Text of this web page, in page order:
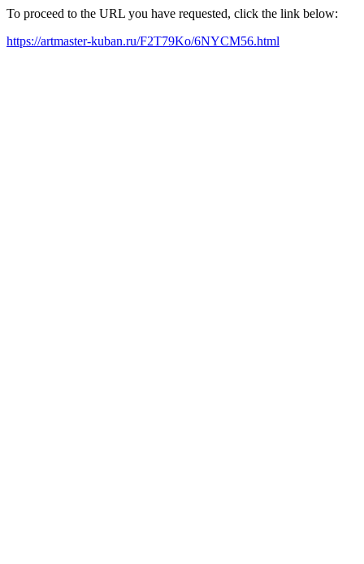
To proceed to the URL you have requested, click the link below:
https://artmaster-kuban.ru/F2T79Ko/6NYCM56.html